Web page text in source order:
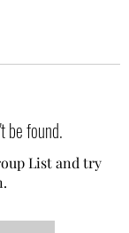
be found.
List and try